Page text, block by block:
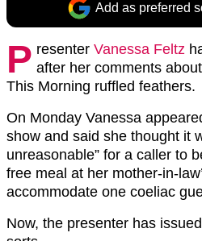
Add as preferred
P resenter Vanessa Feltz
after her comments
This Morning ruffled feathers.
On Monday Vanessa
show and said she thought it
unreasonable” for a caller to
free meal at her mother-in-
accommodate one coeliac
Now, the presenter has